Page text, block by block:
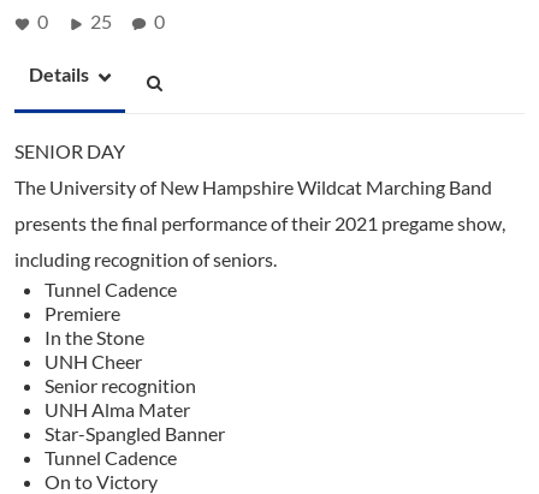
0 25 0
Details
SENIOR DAY
The University of New Hampshire Wildcat Marching Band
presents the final performance of their 2021 pregame show,
including recognition of seniors.
Tunnel Cadence
Premiere
In the Stone
UNH Cheer
Senior recognition
UNH Alma Mater
Star-Spangled Banner
Tunnel Cadence
On to Victory